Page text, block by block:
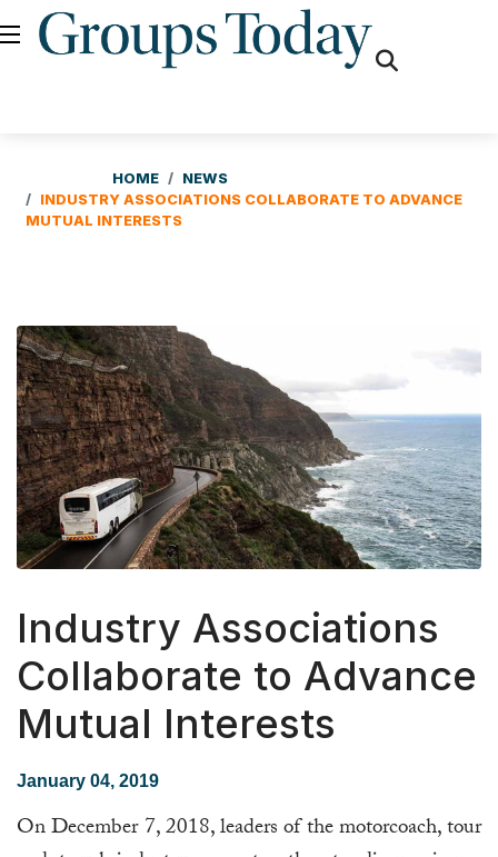
HOME
NEWS
INDUSTRY ASSOCIATIONS COLLABORATE TO ADVANCE
MUTUAL INTERESTS
Industry Associations
Collaborate to Advance
Mutual Interests
January 04, 2019
On December 7, 2018, leaders of the motorcoach, tour